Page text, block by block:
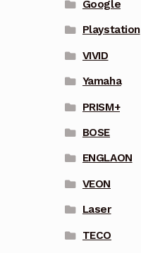
Google
Playstation
VIVID
Yamaha
PRISM+
BOSE
ENGLAON
VEON
Laser
TECO